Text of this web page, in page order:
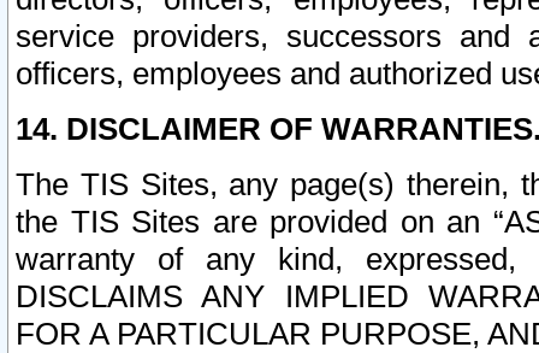
service providers, successors and
officers, employees and authorized
14. DISCLAIMER OF
The TIS Sites, any page(s) therein,
the TIS Sites are provided on an
warranty of any kind, expressed,
DISCLAIMS ANY IMPLIED
FOR A PARTICULAR PURPOSE,